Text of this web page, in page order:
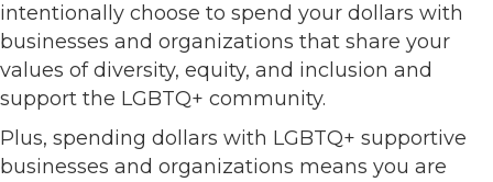
intentionally choose to spend your dollars with
businesses and organizations that share your
values of diversity, equity, and inclusion and
support the LGBTQ+ community.
Plus, spending dollars with LGBTQ+ supportive
businesses and organizations means you are